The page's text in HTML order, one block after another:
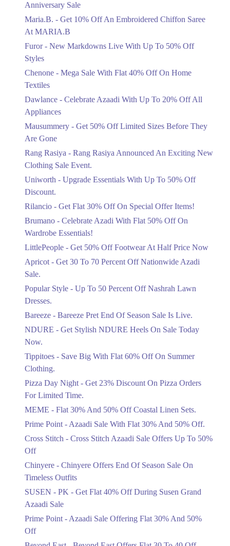
Flat 40%
Ends in 5 Days
Celebrate Azaadi With Up To 20% Off
Ends in 5 Days
Get 50% Off Limited Sizes Before
Ends in 5 Days
Rang Rasiya Announced An Exciting
New Clothing Sale Event.
Ends in 5 Days
Upto 50%
Upgrade Essentials With Up To 50%
Get Flat 30% Off On Special Offer
Ends in 5 Days
Ends in 5 Days
Get 50% Off Footwear At Half Price
Now
Ends in 6 Days
Get 30 To 70 Percent Off Nationwide
Ends in 6 Days
Up To 50 Percent Off Nashrah Lawn
Anniversary Sale
Maria.B. - Get 10% Off An Embroidered Chiffon Saree
At MARIA.B
Furor - New Markdowns Live With Up To 50% Off
Styles
Chenone - Mega Sale With Flat 40% Off On Home
Textiles
Dawlance - Celebrate Azaadi With Up To 20% Off All
Appliances
Mausummery - Get 50% Off Limited Sizes Before They
Are Gone
Rang Rasiya - Rang Rasiya Announced An Exciting New
Clothing Sale Event.
Uniworth - Upgrade Essentials With Up To 50% Off
Discount.
Rilancio - Get Flat 30% Off On Special Offer Items!
Brumano - Celebrate Azadi With Flat 50% Off On
Wardrobe Essentials!
LittlePeople - Get 50% Off Footwear At Half Price Now
Apricot - Get 30 To 70 Percent Off Nationwide Azadi
Sale.
Popular Style - Up To 50 Percent Off Nashrah Lawn
Dresses.
Bareeze - Bareeze Pret End Of Season Sale Is Live.
NDURE - Get Stylish NDURE Heels On Sale Today
Now.
Tippitoes - Save Big With Flat 60% Off On Summer
Clothing.
Pizza Day Night - Get 23% Discount On Pizza Orders
For Limited Time.
MEME - Flat 30% And 50% Off Coastal Linen Sets.
Prime Point - Azaadi Sale With Flat 30% And 50% Off.
Cross Stitch - Cross Stitch Azaadi Sale Offers Up To 50%
Off
Chinyere - Chinyere Offers End Of Season Sale On
Timeless Outfits
SUSEN - PK - Get Flat 40% Off During Susen Grand
Azaadi Sale
Prime Point - Azaadi Sale Offering Flat 30% And 50%
Off